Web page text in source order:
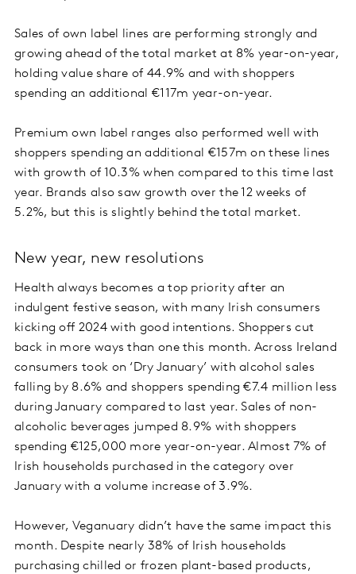
Sales of own label lines are performing strongly and
growing ahead of the total market at 8% year-on-year,
holding value share of 44.9% and with shoppers
spending an additional €117m year-on-year.
Premium own label ranges also performed well with
shoppers spending an additional €157m on these lines
with growth of 10.3% when compared to this time last
year. Brands also saw growth over the 12 weeks of
5.2%, but this is slightly behind the total market.
New year, new resolutions
Health always becomes a top priority after an
indulgent festive season, with many Irish consumers
kicking off 2024 with good intentions. Shoppers cut
back in more ways than one this month. Across Ireland
consumers took on ‘Dry January’ with alcohol sales
falling by 8.6% and shoppers spending €7.4 million less
during January compared to last year. Sales of non-
alcoholic beverages jumped 8.9% with shoppers
spending €125,000 more year-on-year. Almost 7% of
Irish households purchased in the category over
January with a volume increase of 3.9%.
However, Veganuary didn’t have the same impact this
month. Despite nearly 38% of Irish households
purchasing chilled or frozen plant-based products,